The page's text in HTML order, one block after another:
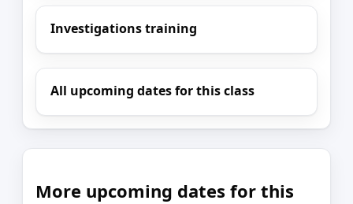
Investigations training
All upcoming dates for this class
More upcoming dates for this